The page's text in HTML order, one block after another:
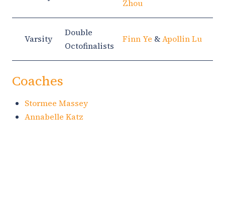
Zhou
Varsity
Double
Octofinalists
Finn Ye &Apollin Lu
Coaches
Stormee Massey
Annabelle Katz